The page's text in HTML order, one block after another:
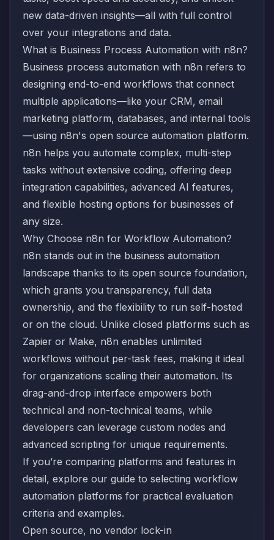
new data-driven insights—all with full control
over your integrations and data.
What is Business Process Automation with n8n?
Business process automation with n8n refers to
designing end-to-end workflows that connect
multiple applications—like your CRM, email
marketing platform, databases, and internal tools
—using n8n's open source automation platform.
n8n helps you automate complex, multi-step
tasks without extensive coding, offering deep
integration capabilities, advanced AI features,
and flexible hosting options for businesses of
any size.
Why Choose n8n for Workflow Automation?
n8n stands out in the business automation
landscape thanks to its open source foundation,
which grants you transparency, full data
ownership, and the flexibility to run self-hosted
or on the cloud. Unlike closed platforms such as
Zapier or Make, n8n enables unlimited
workflows without per-task fees, making it ideal
for organizations scaling their automation. Its
drag-and-drop interface empowers both
technical and non-technical teams, while
developers can leverage custom nodes and
advanced scripting for unique requirements.
If you’re comparing platforms and features in
detail, explore our guide to selecting workflow
automation platforms for practical evaluation
criteria and examples.
Open source, no vendor lock-in